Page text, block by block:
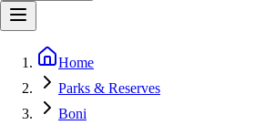
Home
Parks & Reserves
Boni